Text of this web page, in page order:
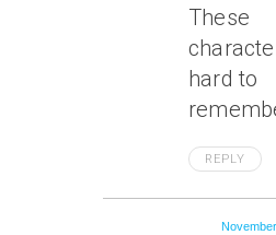
These
hard to
REPLY